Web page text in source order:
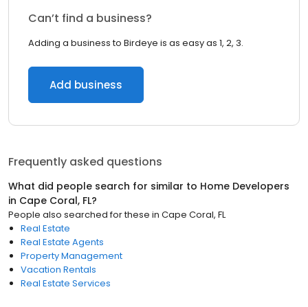
Can’t find a business?
Adding a business to Birdeye is as easy as 1, 2, 3.
Add business
Frequently asked questions
What did people search for similar to Home Developers
in Cape Coral, FL?
People also searched for these in Cape Coral, FL
Real Estate
Real Estate Agents
Property Management
Vacation Rentals
Real Estate Services